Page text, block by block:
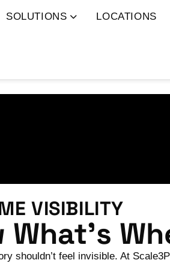
SOLUTIONS LOCATIONS
VISIBILITY
What’s
shouldn’t feel invisible. At